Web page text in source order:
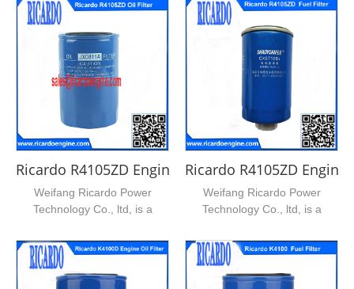
Ricardo R4105ZD Engine Oil Filter
Weifang Ricardo Power
Technology Co., ltd, is a
Ricardo R4105ZD Engine
Weifang Ricardo Power
Technology Co., ltd, is a